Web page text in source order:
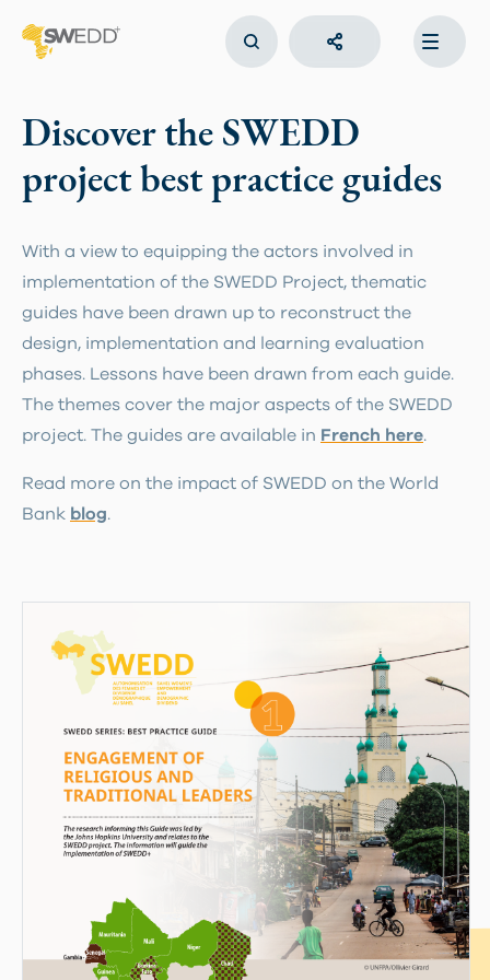
main
content
Discover the SWEDD
project best practice guides
With a view to equipping the actors involved in
implementation of the SWEDD Project, thematic
guides have been drawn up to reconstruct the
design, implementation and learning evaluation
phases. Lessons have been drawn from each guide.
The themes cover the major aspects of the SWEDD
project. The guides are available in French here.
Read more on the impact of SWEDD on the World
Bank blog.